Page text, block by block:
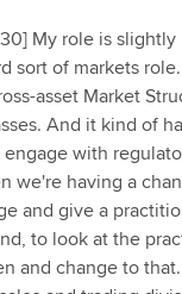
My role is
sort of markets
asset Market
And it kind of
with
we're having a
and give a
to look at the
and change to